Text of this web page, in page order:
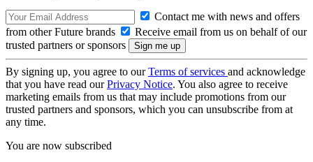
Contact me with news and offers
from other Future brands
Receive email from us on behalf of our
trusted partners or sponsors
By signing up, you agree to ourTerms of services and acknowledge
that you have read ourPrivacy Notice. You also agree to receive
marketing emails from us that may include promotions from our
trusted partners and sponsors, which you can unsubscribe from at
any time.
You are now subscribed